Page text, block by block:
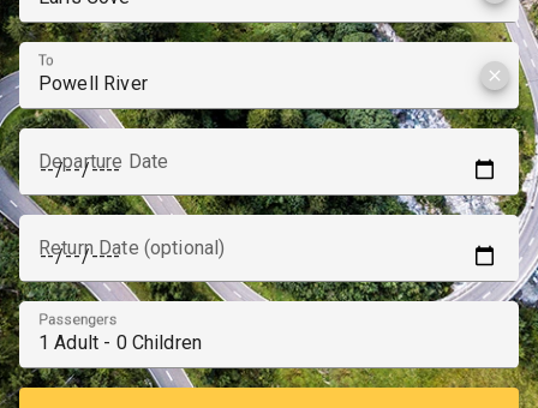
To
clear
Departure Date
Return Date (optional)
Passengers